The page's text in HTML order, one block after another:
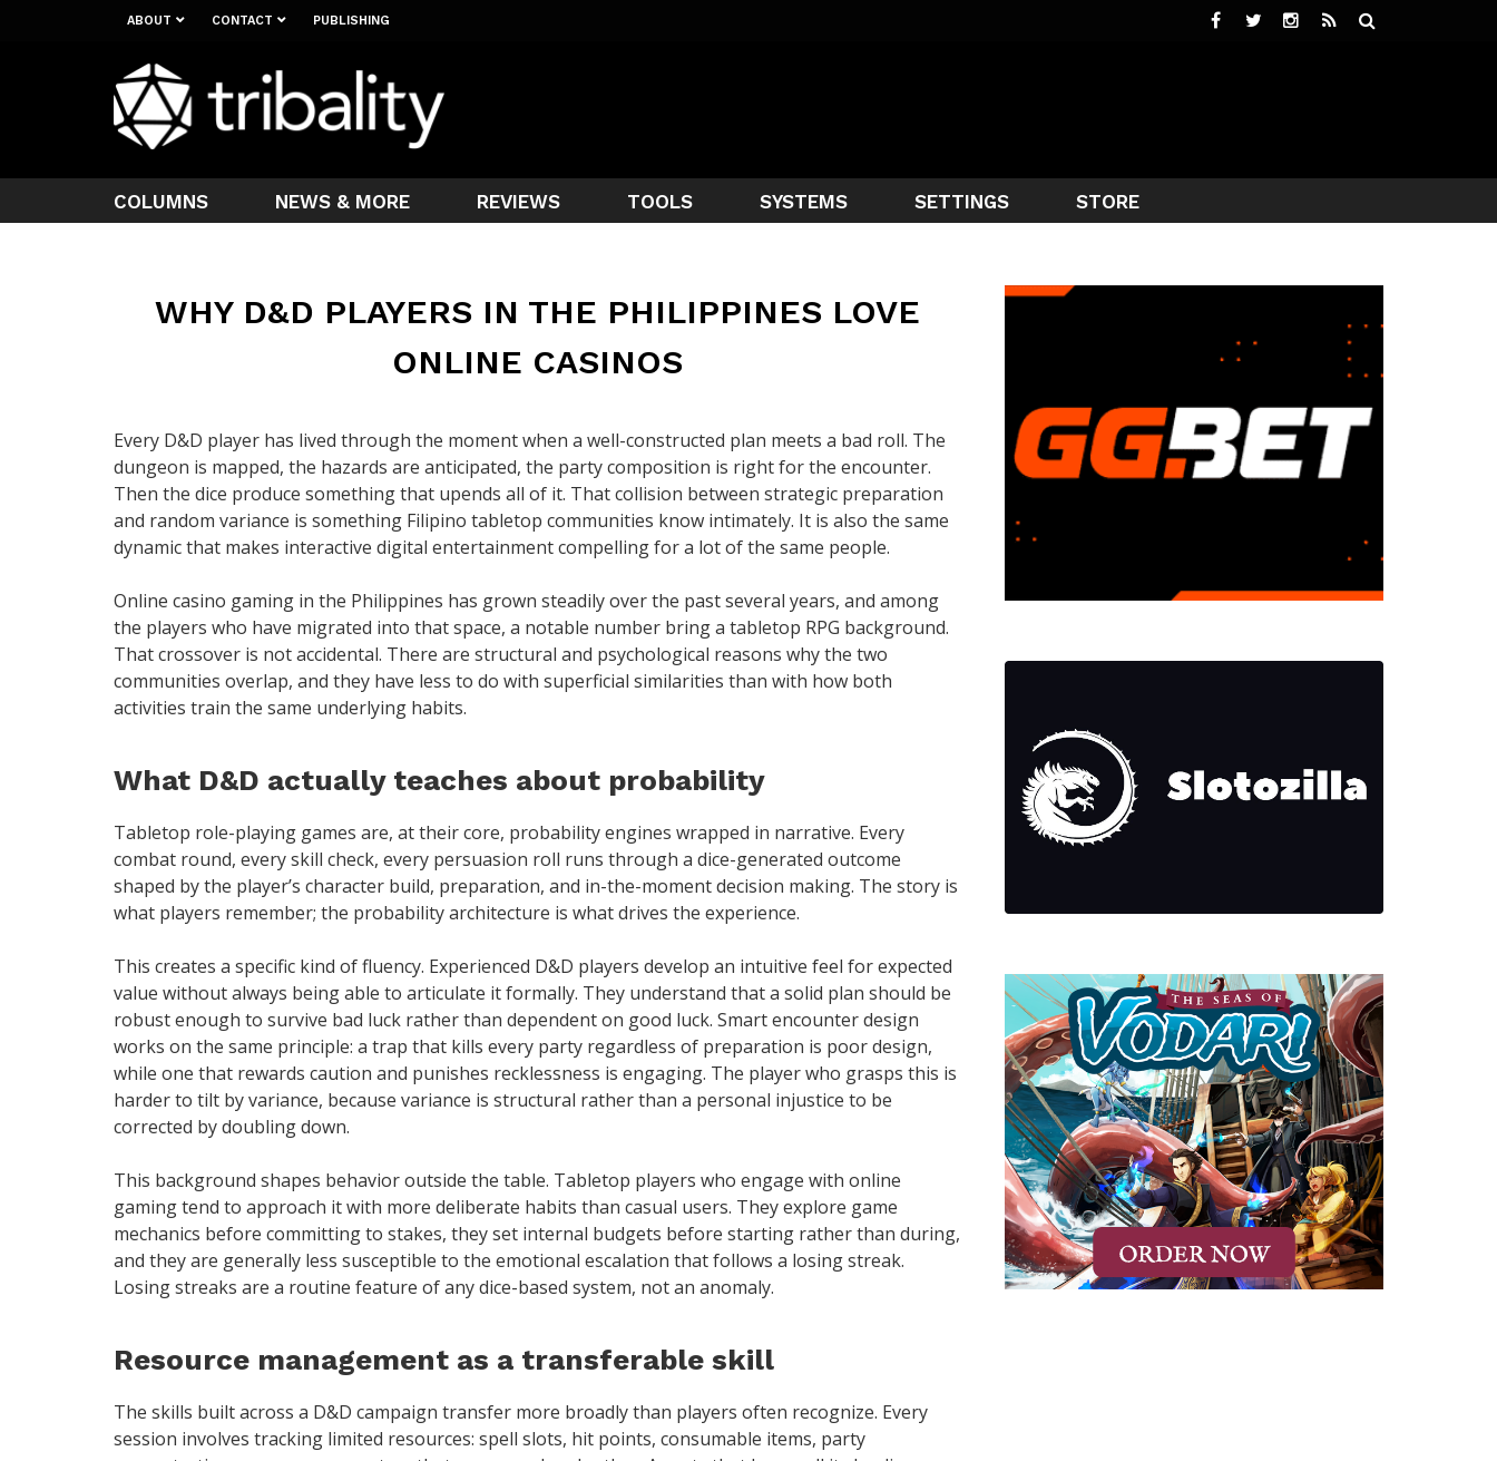
ABOUT CONTACT PUBLISHING
COLUMNS NEWS & MORE REVIEWS TOOLS SYSTEMS SETTINGS STORE
WHY D&D PLAYERS IN THE PHILIPPINES LOVE
ONLINE CASINOS
Every D&D player has lived through the moment when a well-constructed plan meets a bad roll. The
dungeon is mapped, the hazards are anticipated, the party composition is right for the encounter.
Then the dice produce something that upends all of it. That collision between strategic preparation
and random variance is something Filipino tabletop communities know intimately. It is also the same
dynamic that makes interactive digital entertainment compelling for a lot of the same people.
Online casino gaming in the Philippines has grown steadily over the past several years, and among
the players who have migrated into that space, a notable number bring a tabletop RPG background.
That crossover is not accidental. There are structural and psychological reasons why the two
communities overlap, and they have less to do with superficial similarities than with how both
activities train the same underlying habits.
What D&D actually teaches about probability
Tabletop role-playing games are, at their core, probability engines wrapped in narrative. Every
combat round, every skill check, every persuasion roll runs through a dice-generated outcome
shaped by the player’s character build, preparation, and in-the-moment decision making. The story is
what players remember; the probability architecture is what drives the experience.
This creates a specific kind of fluency. Experienced D&D players develop an intuitive feel for expected
value without always being able to articulate it formally. They understand that a solid plan should be
robust enough to survive bad luck rather than dependent on good luck. Smart encounter design
works on the same principle: a trap that kills every party regardless of preparation is poor design,
while one that rewards caution and punishes recklessness is engaging. The player who grasps this is
harder to tilt by variance, because variance is structural rather than a personal injustice to be
corrected by doubling down.
This background shapes behavior outside the table. Tabletop players who engage with online
gaming tend to approach it with more deliberate habits than casual users. They explore game
mechanics before committing to stakes, they set internal budgets before starting rather than during,
and they are generally less susceptible to the emotional escalation that follows a losing streak.
Losing streaks are a routine feature of any dice-based system, not an anomaly.
Resource management as a transferable skill
The skills built across a D&D campaign transfer more broadly than players often recognize. Every
session involves tracking limited resources: spell slots, hit points, consumable items, party